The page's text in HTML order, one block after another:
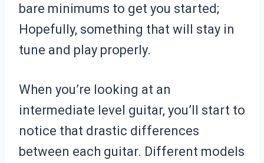
bare minimums to get you started;
Hopefully, something that will stay in
tune and play properly.
When you’re looking at an
intermediate level guitar, you’ll start to
notice that drastic differences
between each guitar. Different models